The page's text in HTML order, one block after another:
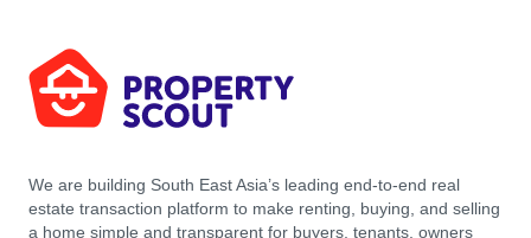
We are building South East Asia’s leading end-to-end real
estate transaction platform to make renting, buying, and selling
a home simple and transparent for buyers, tenants, owners